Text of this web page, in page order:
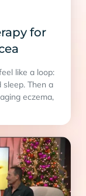
for
like a loop:
Then a
eczema,